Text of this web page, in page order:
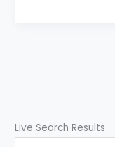
Live Search Results